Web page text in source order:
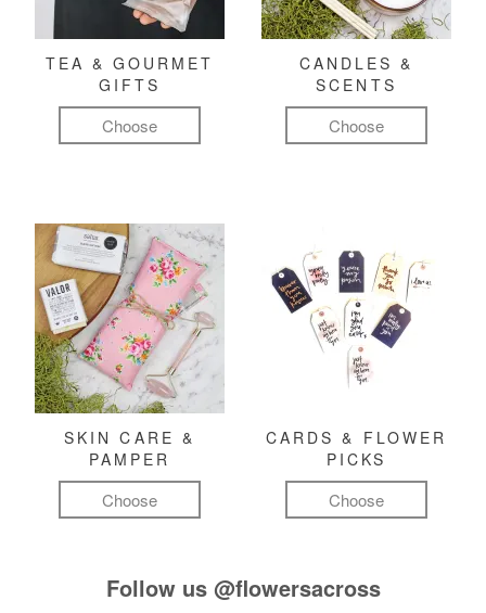
TEA & GOURMET
GIFTS
Choose
CANDLES &
SCENTS
Choose
SKIN CARE &
PAMPER
Choose
CARDS & FLOWER
PICKS
Choose
Follow us @flowersacross